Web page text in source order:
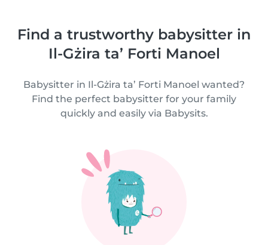
Find a trustworthy babysitter in
Il-Gżira ta’ Forti Manoel
Babysitter in Il-Gżira ta’ Forti Manoel wanted?
Find the perfect babysitter for your family
quickly and easily via Babysits.